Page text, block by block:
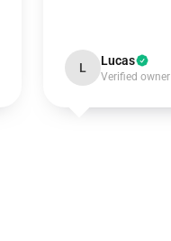
L Lucas
Verified owner